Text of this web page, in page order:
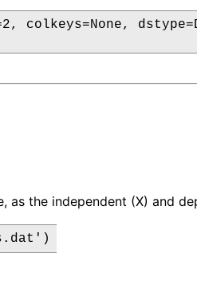
colkeys=None,
as the independent (X) and